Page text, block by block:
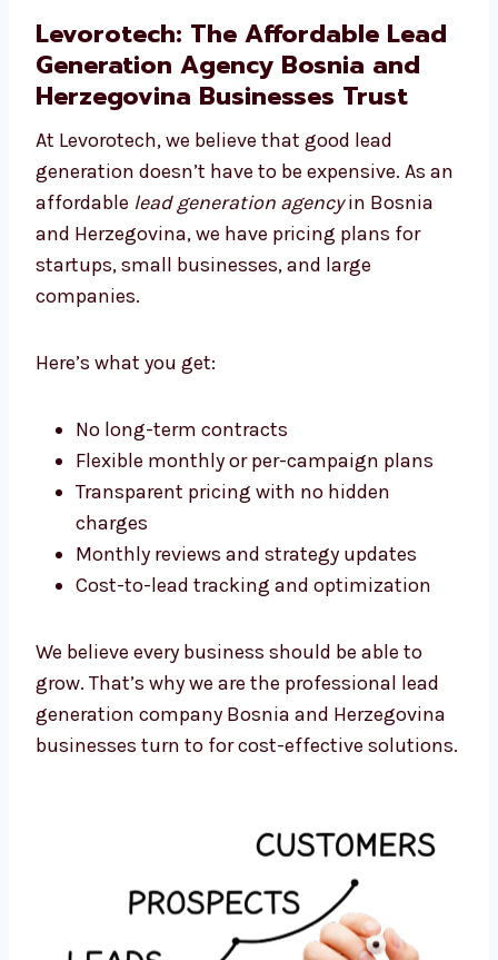
Levorotech: The Affordable
Lead Generation Agency Bosnia
and Herzegovina Businesses
Trust
At Levorotech, we believe that good lead
generation doesn’t have to be expensive. As
an affordable
lead generation agency
Bosnia and Herzegovina, we have pricing
large companies.
Here’s what you get:
No long-term contracts
Flexible monthly or per-campaign plans
Transparent pricing with no hidden
Cost-to-lead tracking and optimization
We believe every business should be able to
businesses turn to for cost-effective